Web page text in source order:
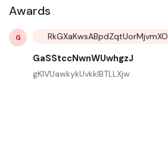
Awards
G RkGXaKwsABpdZqtUorMjvmXO
GaSStccNwnWUwhgzJ
gKIVUawkykUvkkIBTLLXjw